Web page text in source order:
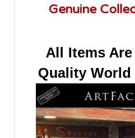
Genuine
All Items
Quality World